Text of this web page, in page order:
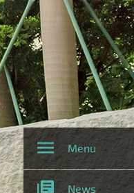
Menu
News